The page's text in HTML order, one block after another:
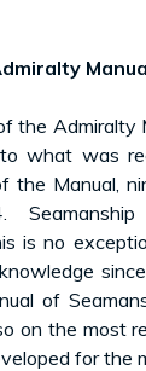
the Admiralty
what was
the Manual,
is no
of
on the most
for the